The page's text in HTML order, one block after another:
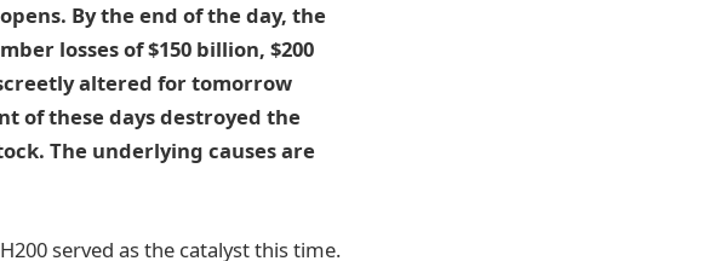
By the end of the day, the
losses of $150 billion, $200
altered for tomorrow
of these days destroyed the
The underlying causes are
served as the catalyst this time.